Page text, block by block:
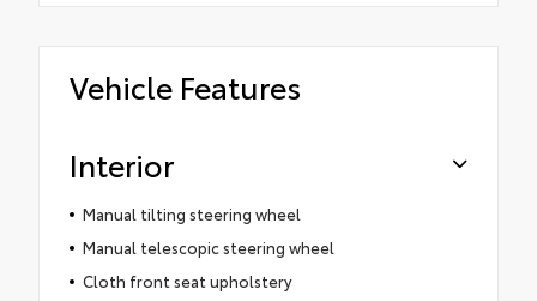
Vehicle Features
Interior
Manual tilting steering wheel
Manual telescopic steering wheel
Cloth front seat upholstery